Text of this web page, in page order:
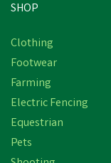
SHOP
Clothing
Footwear
Farming
Electric Fencing
Equestrian
Pets